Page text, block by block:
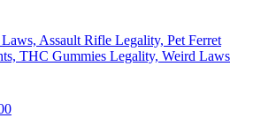
Assault Rifle Legality, Pet Ferret
THC Gummies Legality, Weird Laws